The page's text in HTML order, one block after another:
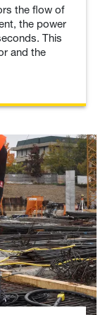
the flow of
the power
This
and the